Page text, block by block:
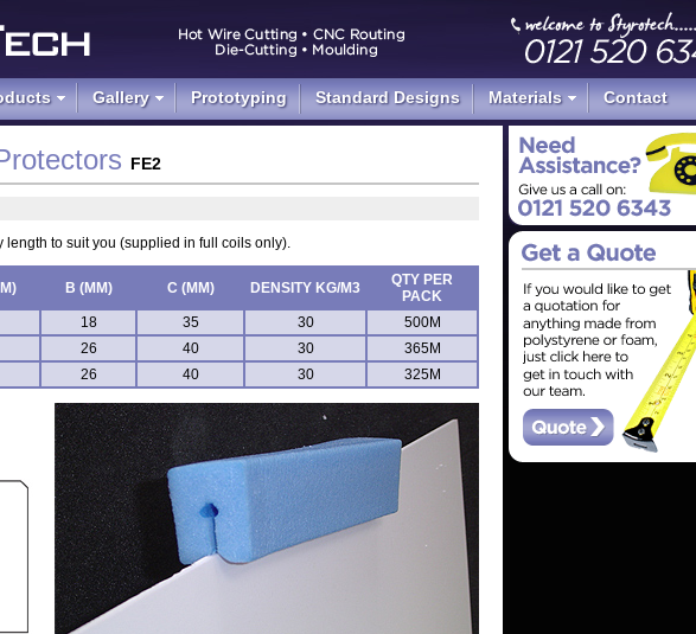
Packaging
Gallery Prototyping Standard Designs Materials Contact
FE2
length to suit you (supplied in full coils only).
B (MM) C (MM) DENSITY KG/M3
QTY PER
PACK
18 35 30
500M
26 40 30
365M
26 40 30 325M